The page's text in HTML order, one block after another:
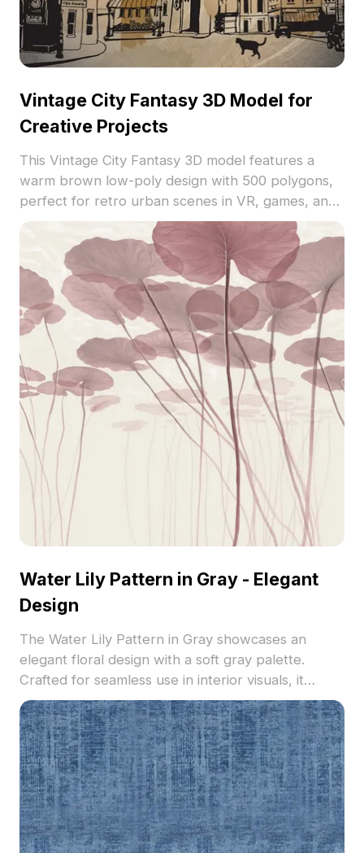
Vintage City Fantasy 3D Model for
Creative Projects
This Vintage City Fantasy 3D model features a
warm brown low-poly design with 500 polygons,
perfect for retro urban scenes in VR, games, and
architectural visualization.
Water Lily Pattern in Gray - Elegant
Design
The Water Lily Pattern in Gray showcases an
elegant floral design with a soft gray palette.
Crafted for seamless use in interior visuals, it
features refined details ideal for modern and
classic spaces.